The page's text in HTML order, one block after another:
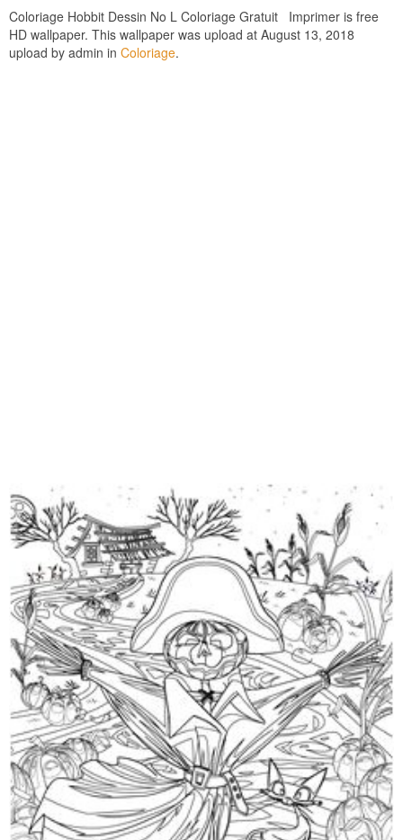
Coloriage Hobbit Dessin No L Coloriage Gratuit Imprimer is free
HD wallpaper. This wallpaper was upload at August 13, 2018
upload by admin in Coloriage.